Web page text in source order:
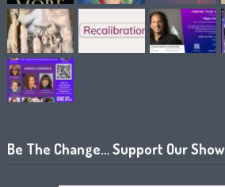
Be The Change… Support Our Show